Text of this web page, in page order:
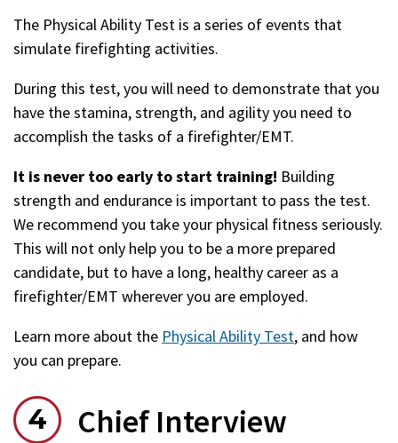
The Physical Ability Test is a series of events that
simulate firefighting activities.
During this test, you will need to demonstrate that you
have the stamina, strength, and agility you need to
accomplish the tasks of a firefighter/EMT.
It is never too early to start training! Building
strength and endurance is important to pass the test.
We recommend you take your physical fitness seriously.
This will not only help you to be a more prepared
candidate, but to have a long, healthy career as a
firefighter/EMT wherever you are employed.
Learn more about the Physical Ability Test, and how
you can prepare.
Chief Interview